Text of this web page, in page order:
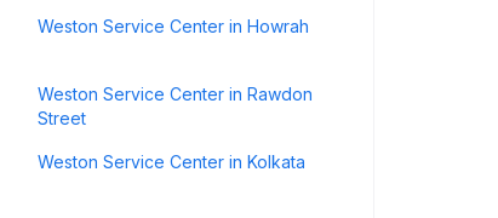
Weston Service Center in Howrah
Weston Service Center in Rawdon
Street
Weston Service Center in Kolkata